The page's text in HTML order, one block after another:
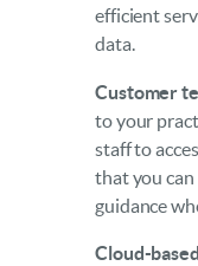
efficient
data.
Customer
to your
staff to
that you
guidance
Cloud-based